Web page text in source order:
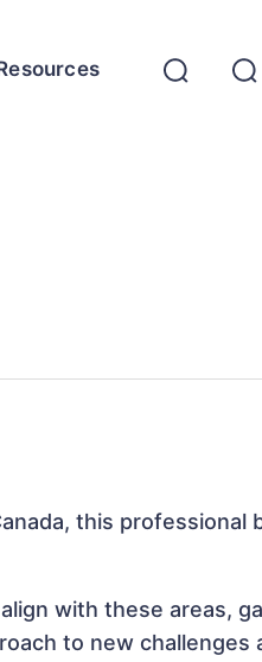
this professional
with these areas,
to new challenges